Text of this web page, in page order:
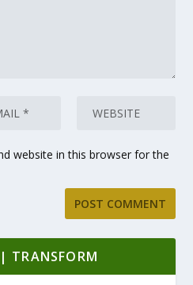
website in this browser for the
TRANSFORM